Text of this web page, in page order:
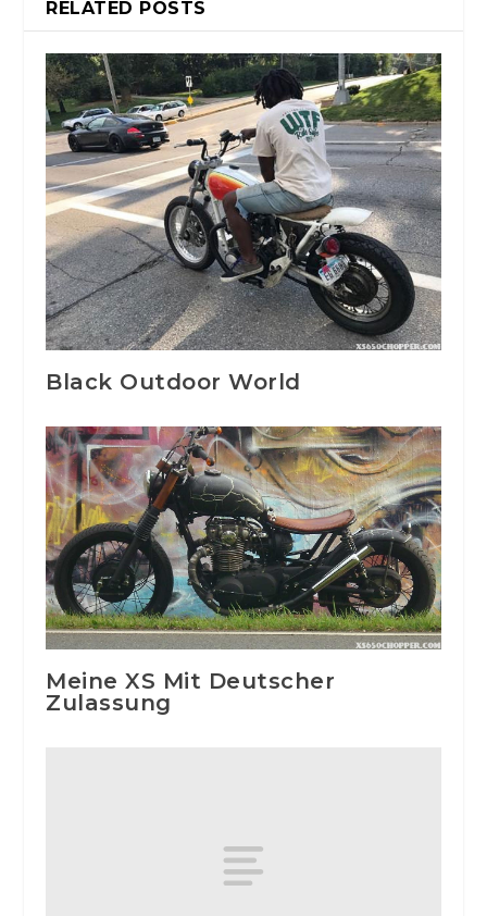
RELATED POSTS
Black Outdoor World
Meine XS Mit Deutscher
Zulassung